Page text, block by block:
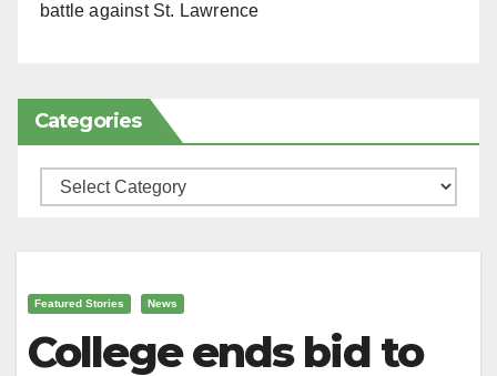
battle against St. Lawrence
Categories
Categories
Featured Stories News
College ends bid to